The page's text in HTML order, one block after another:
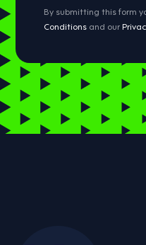
By submitting this form
Conditions and our